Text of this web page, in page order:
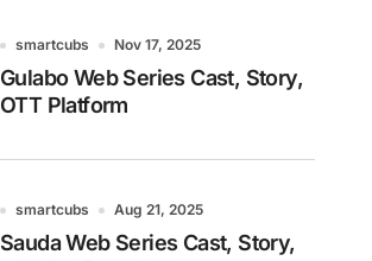
smartcubs Nov 17, 2025
Gulabo Web Series Cast, Story,
OTT Platform
smartcubs Aug 21, 2025
Sauda Web Series Cast, Story,